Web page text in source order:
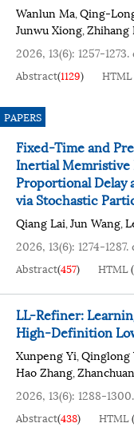
Wanlun Ma,Qing-
Junwu Xiong,Zhihang
2026, 13(6): 1257-1273.
Abstract(1129) HTML
PAPERS
Fixed-Time and
Inertial
Proportional Delay
via Stochastic
Qiang Lai,Jun Wang,
2026, 13(6): 1274-1287.
Abstract(457) HTML(
LL-Refiner:
High-Definition
Xunpeng Yi,Qinglong
Hao Zhang,
2026, 13(6): 1288-1300.
Abstract(438) HTML(